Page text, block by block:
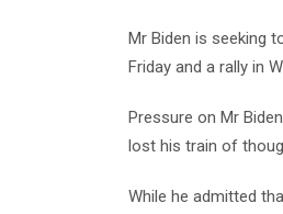
Mr Biden is seeking
Friday and a rally in
Pressure on Mr
lost his train of
While he admitted